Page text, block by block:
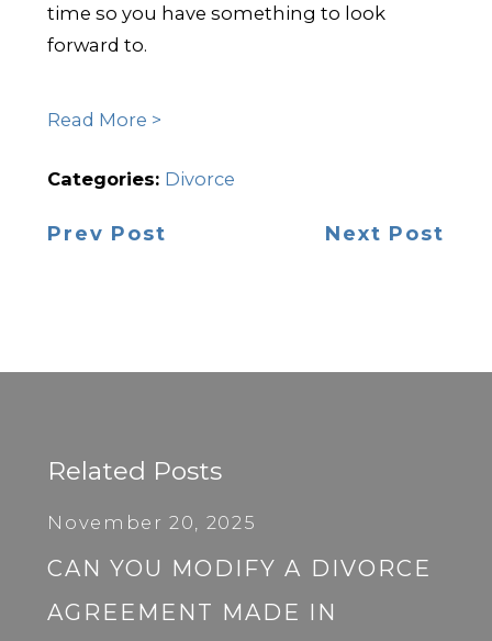
time so you have something to look
forward to.
Read More >
Categories: Divorce
Prev Post Next Post
Related Posts
November 20, 2025
CAN YOU MODIFY A DIVORCE
AGREEMENT MADE IN